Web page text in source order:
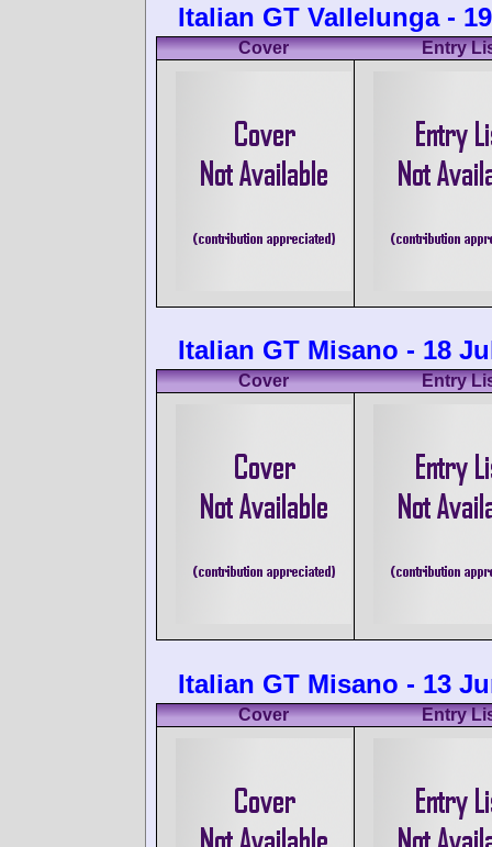
Italian GT Vallelunga -
Cover Entry
Italian GT Misano - 18
Cover Entry
Italian GT Misano - 13
Cover Entry